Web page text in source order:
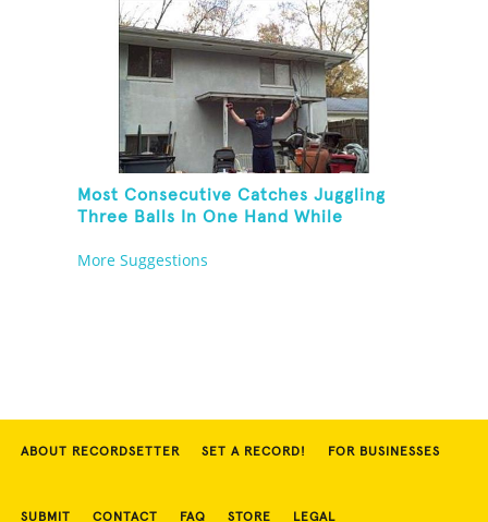
Most Consecutive Catches Juggling
Three Balls In One Hand While
More Suggestions
ABOUT RECORDSETTER SET A RECORD! FOR BUSINESSES
SUBMIT CONTACT FAQ STORE LEGAL